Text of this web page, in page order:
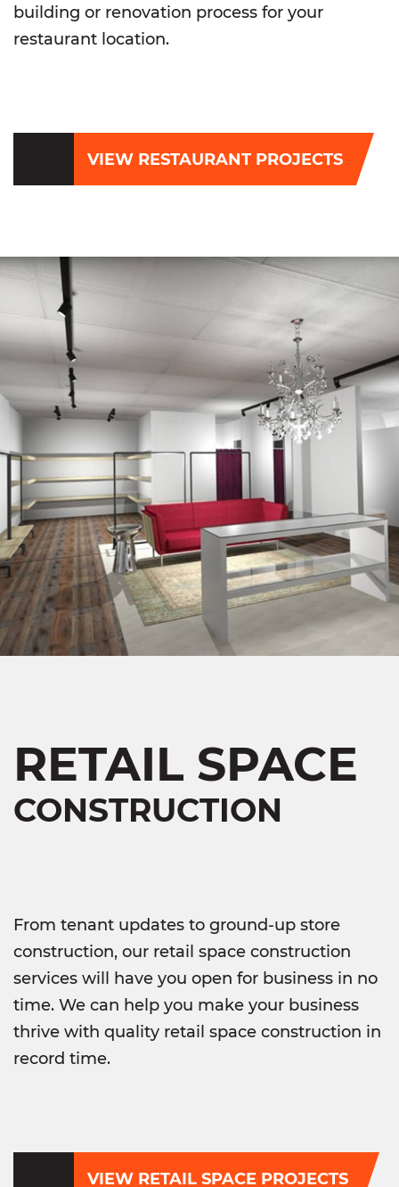
building or renovation process for your
restaurant location.
VIEW RESTAURANT PROJECTS
RETAIL SPACE
CONSTRUCTION
From tenant updates to ground-up store
construction, our retail space construction
services will have you open for business in no
time. We can help you make your business
thrive with quality retail space construction in
record time.
VIEW RETAIL SPACE PROJECTS